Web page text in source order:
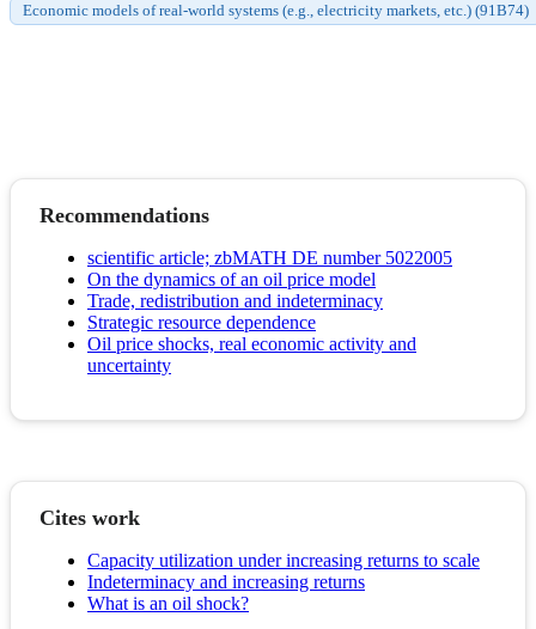
Economic models of real-world systems (e.g., electricity markets, etc.) (91B74)
Recommendations
scientific article; zbMATH DE number 5022005
On the dynamics of an oil price model
Trade, redistribution and indeterminacy
Strategic resource dependence
Oil price shocks, real economic activity and
uncertainty
Cites work
Capacity utilization under increasing returns to scale
Indeterminacy and increasing returns
What is an oil shock?